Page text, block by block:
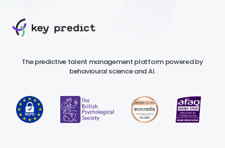
The predictive talent management platform powered by
behavioural science and AI.